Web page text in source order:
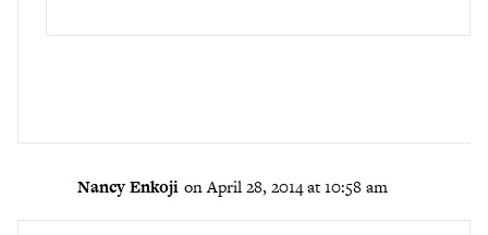
Nancy Enkoji on April 28, 2014 at 10:58 am